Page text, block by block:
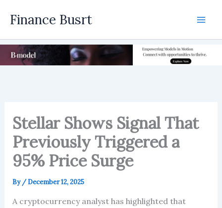
Finance Busrt
Stellar Shows Signal That
Previously Triggered a
95% Price Surge
By /December 12, 2025
A cryptocurrency analyst has highlighted that